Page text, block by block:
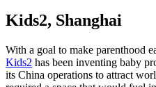
Kids2, Shanghai
With a goal to make parenthood
Kids2 has been inventing baby
its China operations to attract